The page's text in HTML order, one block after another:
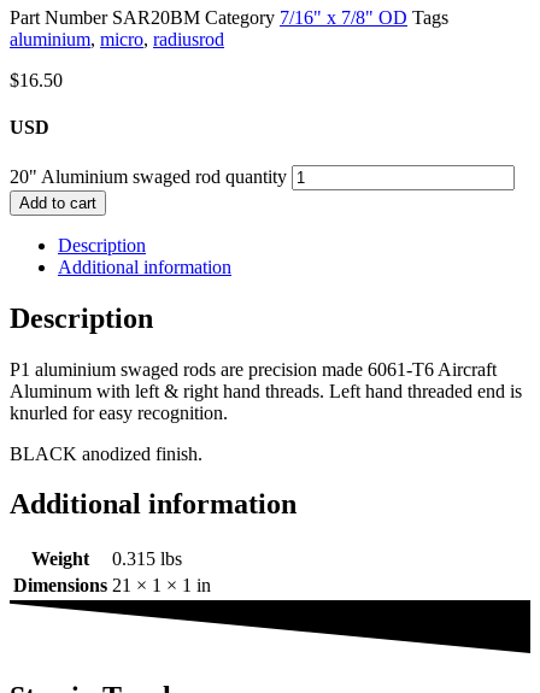
Part Number SAR20BM Category 7/16" x 7/8" OD Tags
aluminium, micro, radiusrod
$16.50
USD
20" Aluminium swaged rod quantity
Add to cart
Description
Additional information
Description
P1 aluminium swaged rods are precision made 6061-T6 Aircraft
Aluminum with left & right hand threads. Left hand threaded end is
knurled for easy recognition.
BLACK anodized finish.
Additional information
Weight
0.315 lbs
Dimensions 21 × 1 × 1 in